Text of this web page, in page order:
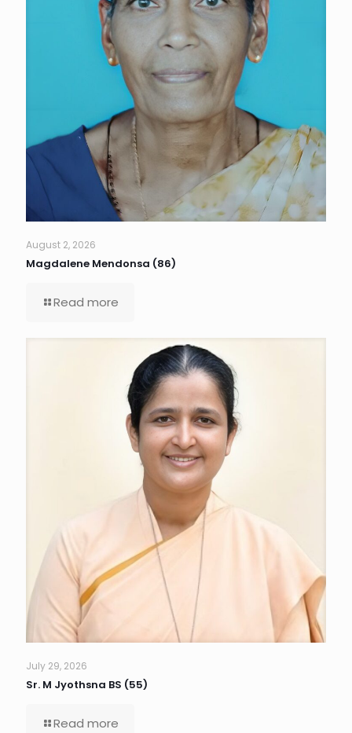
August 2, 2026
Magdalene Mendonsa (86)
Read more
July 29, 2026
Sr. M Jyothsna BS (55)
Read more